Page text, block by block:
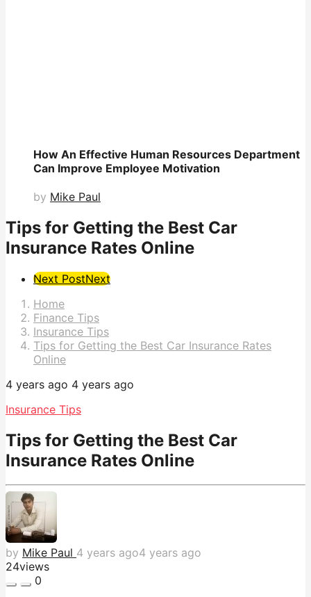
How An Effective Human Resources Department
Can Improve Employee Motivation
by Mike Paul
Tips for Getting the Best Car
Insurance Rates Online
Post
Pagination
Next PostNext
Home
Finance Tips
Insurance Tips
Tips for Getting the Best Car Insurance Rates
Online
4 years ago 4 years ago
Insurance Tips
Tips for Getting the Best Car
Insurance Rates Online
by Mike Paul 4 years ago4 years ago
24views
0